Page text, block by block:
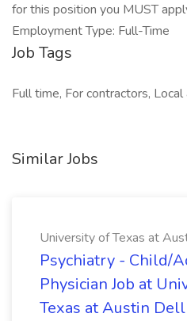
for this position you MUST
Employment Type: Full-Time
Job Tags
Full time, For contractors, Local
Similar Jobs
University of Texas at
Psychiatry - Child/
Physician Job at
Texas at Austin